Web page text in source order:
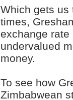
Which gets us
times,
exchange
undervalued
money.
To see how
Zimbabwean